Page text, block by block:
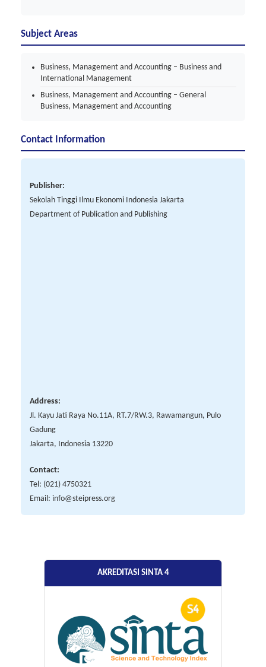
Subject Areas
Business, Management and Accounting – Business and
International Management
Business, Management and Accounting – General
Business, Management and Accounting
Contact Information
Publisher:
Sekolah Tinggi Ilmu Ekonomi Indonesia Jakarta
Department of Publication and Publishing
Address:
Jl. Kayu Jati Raya No.11A, RT.7/RW.3, Rawamangun, Pulo
Gadung
Jakarta, Indonesia 13220
Contact:
Tel: (021) 4750321
Email: info@steipress.org
AKREDITASI SINTA 4